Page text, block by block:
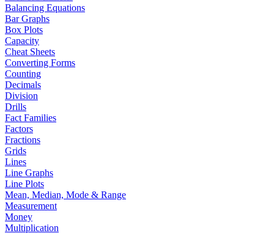
Balancing Equations
Bar Graphs
Box Plots
Capacity
Cheat Sheets
Converting Forms
Counting
Decimals
Division
Drills
Fact Families
Factors
Fractions
Grids
Lines
Line Graphs
Line Plots
Mean, Median, Mode & Range
Measurement
Money
Multiplication